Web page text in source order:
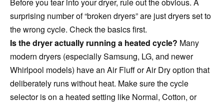
surprising number of “broken dryers” are just dryers set to
the wrong cycle. Check the basics first.
Is the dryer actually running a heated cycle? Many
modern dryers (especially Samsung, LG, and newer
Whirlpool models) have an Air Fluff or Air Dry option that
deliberately runs without heat. Make sure the cycle
selector is on a heated setting like Normal, Cotton, or